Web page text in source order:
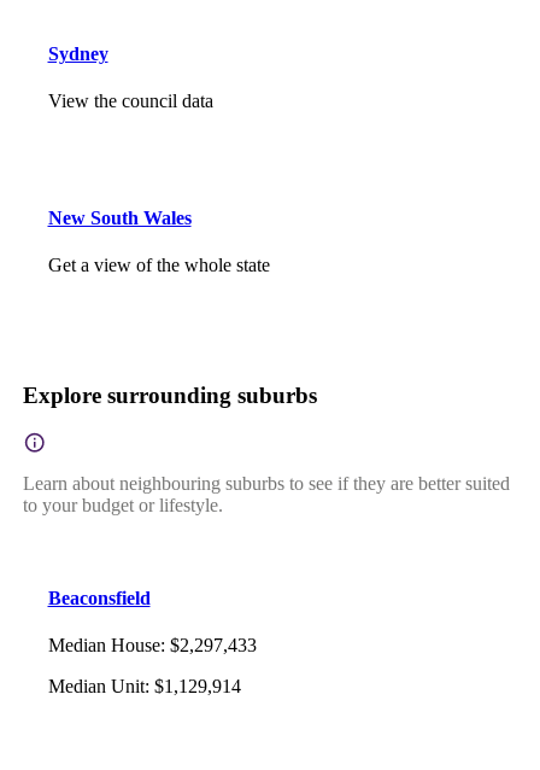
Sydney
View the council data
New South Wales
Get a view of the whole state
Explore surrounding suburbs
Learn about neighbouring suburbs to see if they are better suited
to your budget or lifestyle.
Beaconsfield
Median House: $2,297,433
Median Unit: $1,129,914